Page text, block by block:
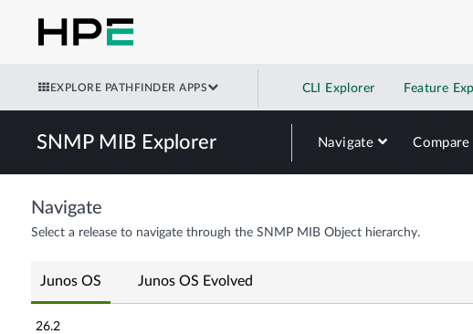
EXPLORE PATHFINDER APPS CLI Explorer Feature
SNMP MIB Explorer Navigate Compare
Navigate
Select a release to navigate through the SNMP MIB Object hierarchy.
Junos OS Junos OS Evolved
26.2